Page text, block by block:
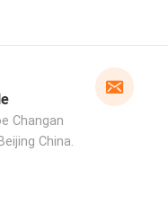
Changan
China.